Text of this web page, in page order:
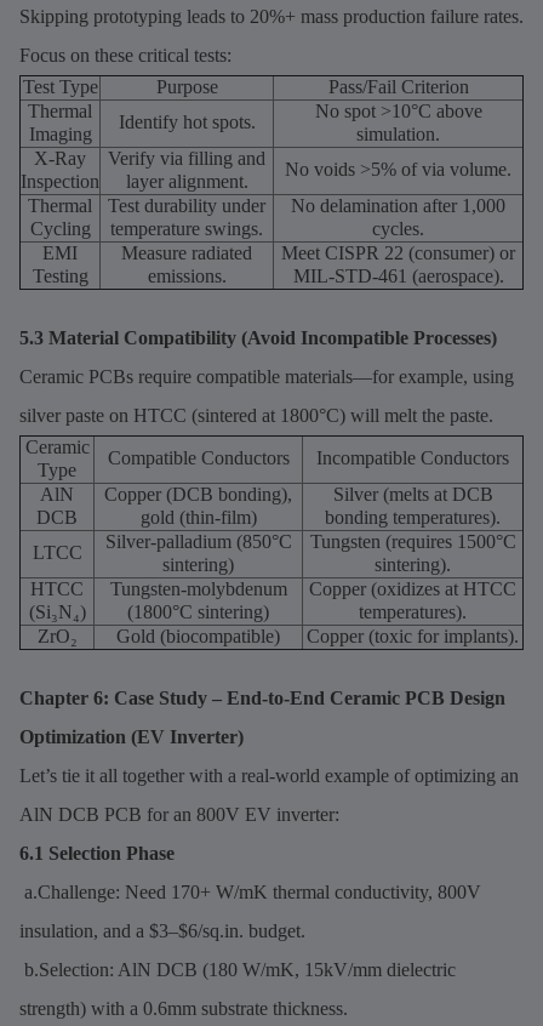
Skipping prototyping leads to 20%+ mass production failure rates.
Focus on these critical tests:
Test Type
Purpose
Pass/Fail Criterion
Thermal
Imaging
Identify hot spots.
No spot >10°C above
simulation.
X-Ray
Inspection
Verify via filling and
layer alignment.
No voids >5% of via volume.
Thermal
Cycling
Test durability under
temperature swings.
No delamination after 1,000
cycles.
EMI
Testing
Measure radiated
emissions.
Meet CISPR 22 (consumer) or
MIL-STD-461 (aerospace).
5.3 Material Compatibility (Avoid Incompatible Processes)
Ceramic PCBs require compatible materials—for example, using
silver paste on HTCC (sintered at 1800°C) will melt the paste.
Ceramic
Type
Compatible Conductors
Incompatible Conductors
AlN
DCB
Copper (DCB bonding),
gold (thin-film)
Silver (melts at DCB
bonding temperatures).
LTCC
Silver-palladium (850°C
sintering)
Tungsten (requires 1500°C
sintering).
HTCC
(Si₃N₄)
Tungsten-molybdenum
(1800°C sintering)
Copper (oxidizes at HTCC
temperatures).
ZrO₂
Gold (biocompatible) Copper (toxic for implants).
Chapter 6: Case Study – End-to-End Ceramic PCB Design
Optimization (EV Inverter)
Let’s tie it all together with a real-world example of optimizing an
AlN DCB PCB for an 800V EV inverter:
6.1 Selection Phase
a.Challenge: Need 170+ W/mK thermal conductivity, 800V
insulation, and a $3–$6/sq.in. budget.
b.Selection: AlN DCB (180 W/mK, 15kV/mm dielectric
strength) with a 0.6mm substrate thickness.